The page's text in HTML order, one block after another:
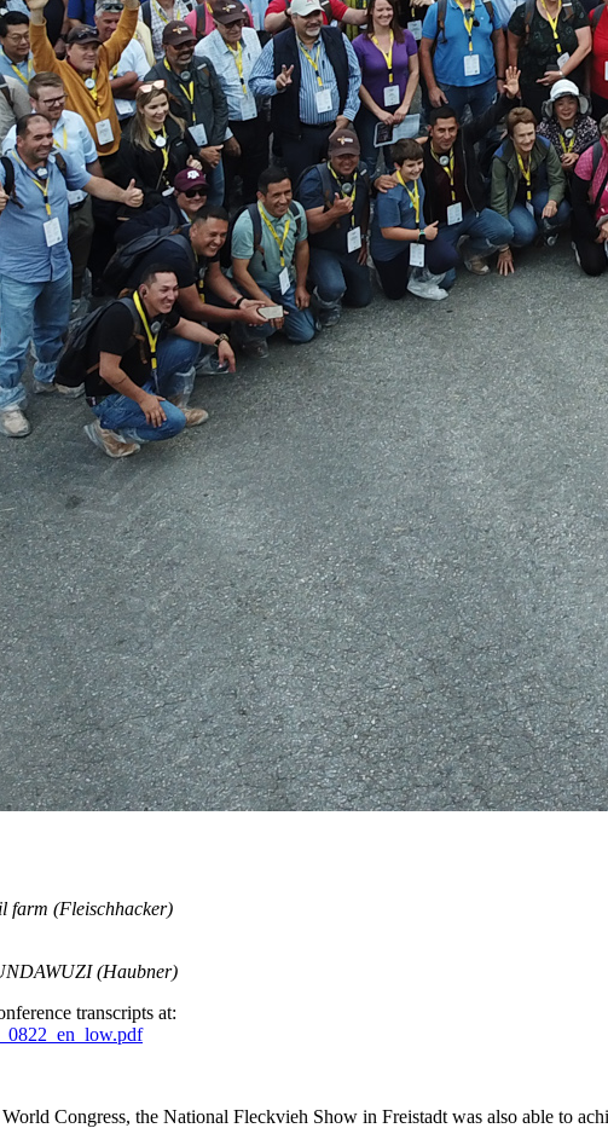
farm (Fleischhacker)
(Haubner)
transcripts at:
Congress, the National Fleckvieh Show in Freistadt was also able to